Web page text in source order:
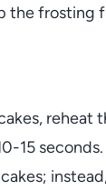
the frosting
reheat
15